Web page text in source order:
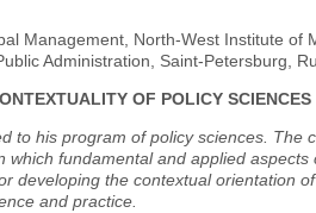
Management, North-West Institute of
Administration, Saint-Petersburg,
OF POLICY SCIENCES
to his program of policy sciences. The
fundamental and applied aspects
developing the contextual orientation
and practice.